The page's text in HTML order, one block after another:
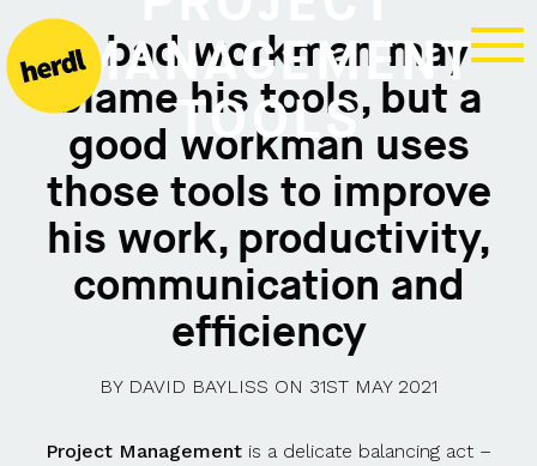
MANAGEMENT
TOOLS
A bad workman may
blame his tools, but a
good workman uses
those tools to improve
his work, productivity,
communication and
efficiency
BYDAVID BAYLISS ON 31ST MAY 2021
Project Management is a delicate balancing act –